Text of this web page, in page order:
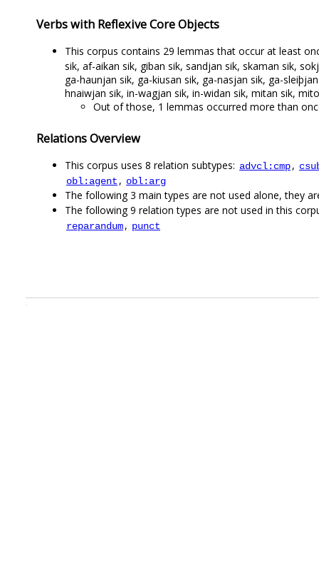
Verbs with Reflexive Core Objects
This corpus contains 29 lemmas that occur at least
sik, af-aikan sik, giban sik, sandjan sik, skaman sik,
ga-haunjan sik, ga-kiusan sik, ga-nasjan sik, ga-
hnaiwjan sik, in-wagjan sik, in-widan sik, mitan sik,
Out of those, 1 lemmas occurred more than
Relations Overview
This corpus uses 8 relation subtypes: advcl:cmp,
obl:agent , obl:arg
The following 3 main types are not used alone, they
The following 9 relation types are not used in this
reparandum, punct